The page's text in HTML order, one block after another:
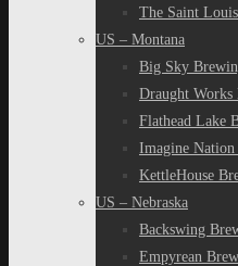
The Saint
US – Montana
Big Sky
Draught Works
Flathead Lake
Imagine
KettleHouse
US – Nebraska
Backswing
Empyrean